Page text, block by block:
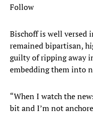
Follow
Bischoff is well versed
remained bipartisan,
guilty of ripping away
embedding them into
“When I watch the
bit and I’m not